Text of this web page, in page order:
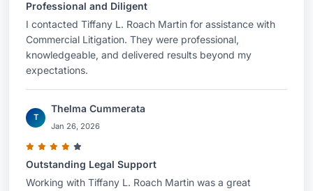
Professional and Diligent
I contacted Tiffany L. Roach Martin for assistance with
Commercial Litigation. They were professional,
knowledgeable, and delivered results beyond my
expectations.
T
Thelma Cummerata
Jan 26, 2026
Outstanding Legal Support
Working with Tiffany L. Roach Martin was a great